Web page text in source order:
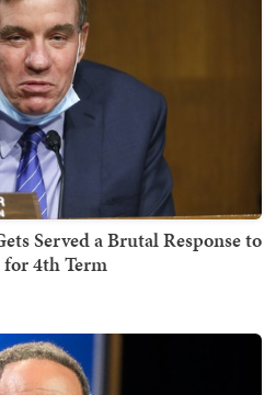
Served a Brutal Response to
4th Term